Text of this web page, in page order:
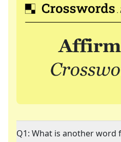
Q1: What is another word